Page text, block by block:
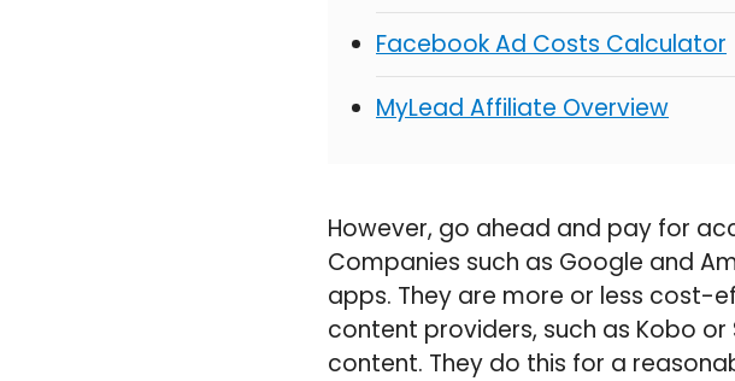
Facebook Ad Costs Calculator
MyLead Affiliate Overview
However, go ahead and pay for
Companies such as Google and
apps. They are more or less cost-
content providers, such as Kobo
content. They do this for a